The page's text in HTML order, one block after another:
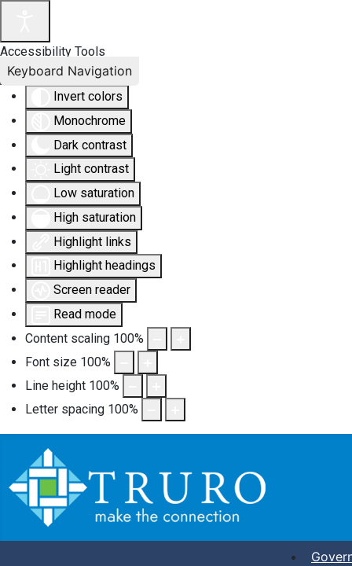
Accessibility Tools
Invert colors
Monochrome
Dark contrast
Light contrast
Low saturation
High saturation
Highlight links
Highlight headings
Screen reader
Read mode
Content scaling 100%
Font size 100%
Line height 100%
Letter spacing 100%
Keyboard Navigation